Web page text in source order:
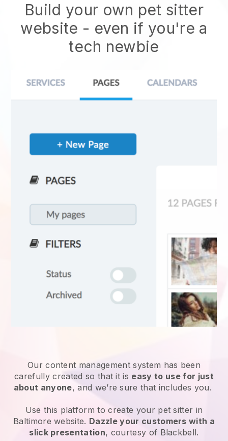
Build your own pet sitter
website - even if you're a
tech newbie
Our content management system has been
carefully created so that it is easy to use for just
about anyone, and we’re sure that includes you.
Use this platform to create your pet sitter in
Baltimore website. Dazzle your customers with a
slick presentation, courtesy of Blackbell.